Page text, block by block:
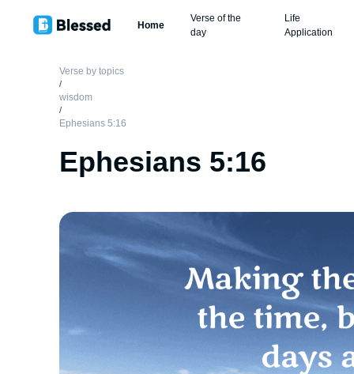
Home
Verse of the
day
Life
Application
Verse by topics
/
wisdom
/
Ephesians 5:16
Ephesians 5:16